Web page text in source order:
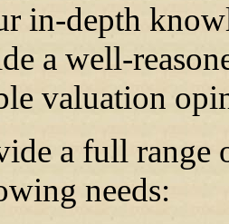
in-depth
a well-
valuation
a full range
needs: